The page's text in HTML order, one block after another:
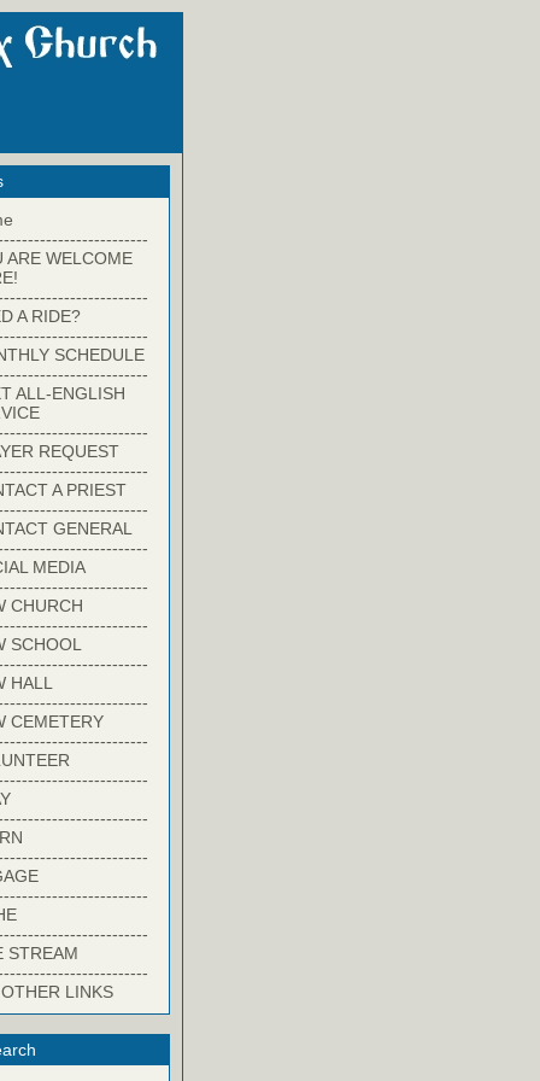
ARE WELCOME
A RIDE?
SCHEDULE
ALL-ENGLISH
REQUEST
A PRIEST
GENERAL
MEDIA
CHURCH
SCHOOL
HALL
CEMETERY
STREAM
LINKS